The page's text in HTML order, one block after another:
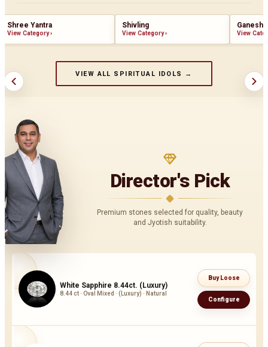
Shree Yantra
View Category›
Shivling
View Category›
Ganesha
View
VIEW ALL SPIRITUAL IDOLS →
Director's Pick
Premium stones selected for quality, beauty
and Jyotish suitability.
White Sapphire 8.44ct. (Luxury)
8.44 ct · Oval Mixed · (Luxury) · Natural
Buy Loose
Configure